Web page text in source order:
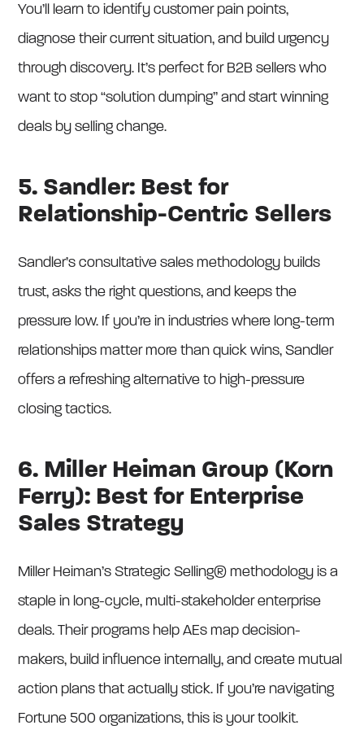
You’ll learn to identify customer pain points,
diagnose their current situation, and build urgency
through discovery. It’s perfect for B2B sellers who
want to stop “solution dumping” and start winning
deals by selling change.
5. Sandler: Best for
Relationship-Centric Sellers
Sandler’s consultative sales methodology builds
trust, asks the right questions, and keeps the
pressure low. If you’re in industries where long-term
relationships matter more than quick wins, Sandler
offers a refreshing alternative to high-pressure
closing tactics.
6. Miller Heiman Group (Korn
Ferry): Best for Enterprise
Sales Strategy
Miller Heiman’s Strategic Selling® methodology is a
staple in long-cycle, multi-stakeholder enterprise
deals. Their programs help AEs map decision-
makers, build influence internally, and create mutual
action plans that actually stick. If you’re navigating
Fortune 500 organizations, this is your toolkit.